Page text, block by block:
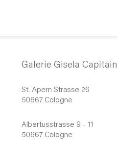
Galerie Gisela Capitain
St. Apern Strasse 26
50667 Cologne
Albertusstrasse 9 - 11
50667 Cologne